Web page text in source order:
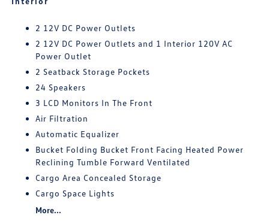
2 12V DC Power Outlets
2 12V DC Power Outlets and 1 Interior 120V AC
Power Outlet
2 Seatback Storage Pockets
24 Speakers
3 LCD Monitors In The Front
Air Filtration
Automatic Equalizer
Bucket Folding Bucket Front Facing Heated Power
Reclining Tumble Forward Ventilated
Cargo Area Concealed Storage
Cargo Space Lights
More...